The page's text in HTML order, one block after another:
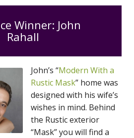
Winner: John
Rahall
John’s “Modern With a
Rustic Mask” home was
designed with his wife’s
wishes in mind. Behind
the Rustic exterior
“Mask” you will find a